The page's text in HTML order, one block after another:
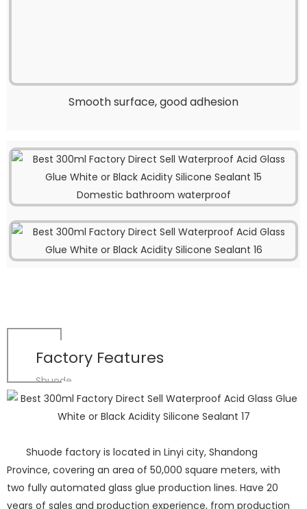
Smooth surface, good adhesion
Domestic bathroom waterproof
Factory Features
Shuode
Shuode factory is located in Linyi city, Shandong
Province, covering an area of 50,000 square meters, with
two fully automated glass glue production lines. Have 20
years of sales and production experience, from production